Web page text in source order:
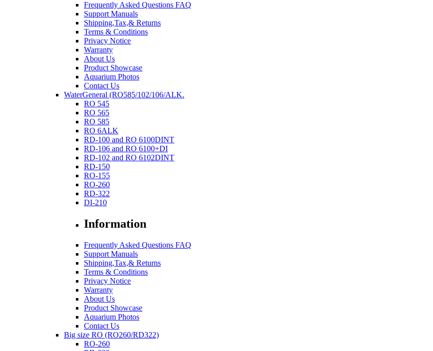
Frequently Asked Questions FAQ
Support Manuals
Shipping,Tax,& Returns
Terms & Conditions
Privacy Notice
Warranty
About Us
Product Showcase
Aquarium Photos
Contact Us
WaterGeneral (RO585/102/106/ALK.
RO 545
RO 565
RO 585
RO 6ALK
RD-100 and RO 6100DINT
RD-106 and RO 6100+DI
RD-102 and RO 6102DINT
RD-150
RO-155
RO-260
RD-322
DI-210
Information
Frequently Asked Questions FAQ
Support Manuals
Shipping,Tax,& Returns
Terms & Conditions
Privacy Notice
Warranty
About Us
Product Showcase
Aquarium Photos
Contact Us
Big size RO (RO260/RD322)
RO-260